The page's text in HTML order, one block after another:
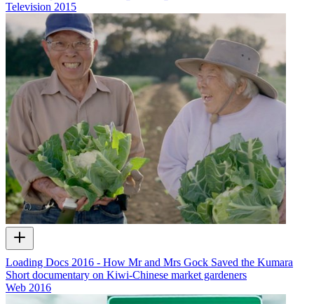
Television 2015
Loading Docs 2016 - How Mr and Mrs Gock Saved the Kumara
Short documentary on Kiwi-Chinese market gardeners
Web 2016